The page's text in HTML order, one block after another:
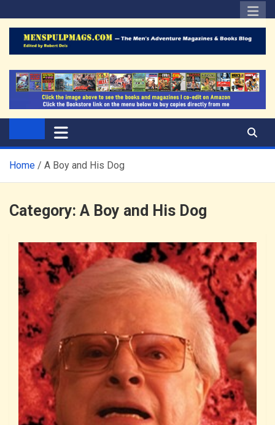
to
content
The Men's Adventure
Magazines Blog
Home A Boy and His Dog
Category: A Boy and His Dog